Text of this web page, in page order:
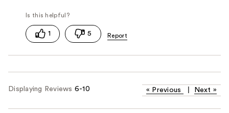
1 5
Displaying Reviews 6-10 « Previous Next »